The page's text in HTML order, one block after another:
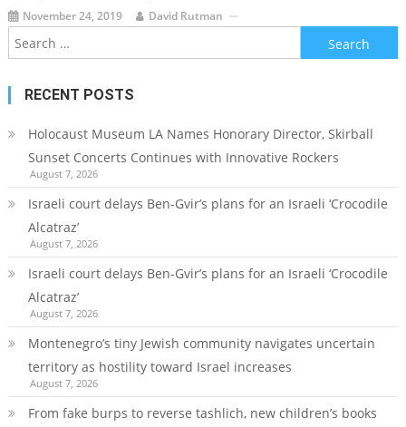
November 24, 2019 David Rutman
Search
for:
RECENT POSTS
Holocaust Museum LA Names Honorary Director, Skirball
Sunset Concerts Continues with Innovative Rockers
August 7, 2026
Israeli court delays Ben-Gvir’s plans for an Israeli ‘Crocodile
Alcatraz’
August 7, 2026
Israeli court delays Ben-Gvir’s plans for an Israeli ‘Crocodile
Alcatraz’
August 7, 2026
Montenegro’s tiny Jewish community navigates uncertain
territory as hostility toward Israel increases
August 7, 2026
From fake burps to reverse tashlich, new children’s books